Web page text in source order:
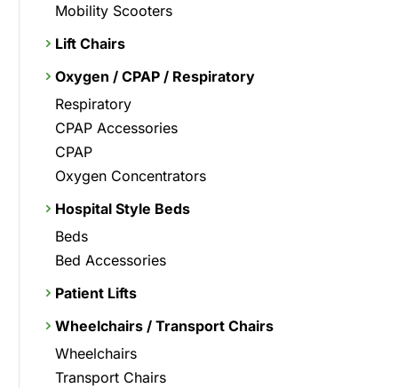
Mobility Scooters
Lift Chairs
Oxygen / CPAP / Respiratory
Respiratory
CPAP Accessories
CPAP
Oxygen Concentrators
Hospital Style Beds
Beds
Bed Accessories
Patient Lifts
Wheelchairs / Transport Chairs
Wheelchairs
Transport Chairs